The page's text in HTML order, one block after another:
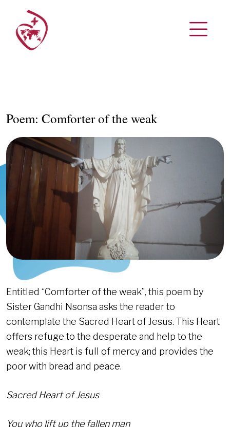
Poem: Comforter of the weak
Entitled “Comforter of the weak”, this poem by
Sister Gandhi Nsonsa asks the reader to
contemplate the Sacred Heart of Jesus. This Heart
offers refuge to the desperate and help to the
weak; this Heart is full of mercy and provides the
poor with bread and peace.
Sacred Heart of Jesus
You who lift up the fallen man